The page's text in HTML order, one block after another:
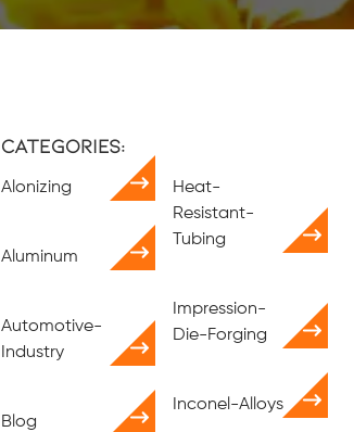
Categories:
Alonizing
Aluminum
Automotive-
Industry
Blog
Heat-
Resistant-
Tubing
Impression-
Die-Forging
Inconel-Alloys